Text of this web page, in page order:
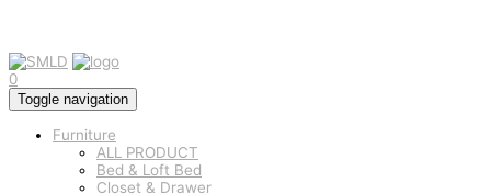
0
Toggle navigation
Furniture
ALL PRODUCT
Bed & Loft Bed
Closet & Drawer